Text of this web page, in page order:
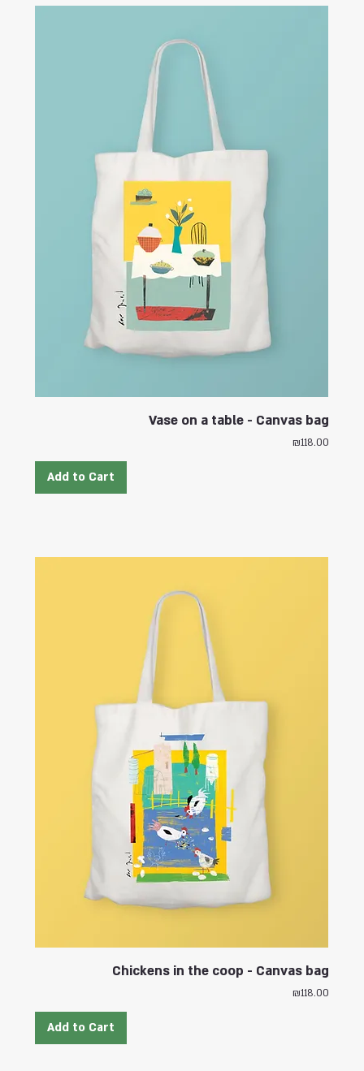
Vase on a table - Canvas bag
Price
₪118.00
Add to Cart
Chickens in the coop - Canvas bag
Price
₪118.00
Add to Cart